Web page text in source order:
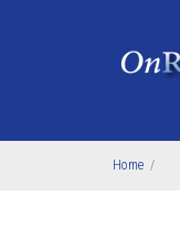
Home /